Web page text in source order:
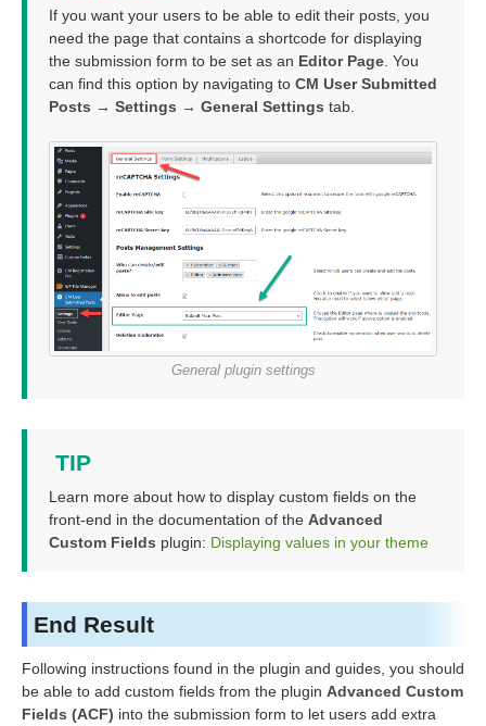
If you want your users to be able to edit their posts, you
need the page that contains a shortcode for displaying
the submission form to be set as an Editor Page . You
can find this option by navigating to CM User Submitted
Posts → Settings → General Settings tab.
General plugin settings
TIP
Learn more about how to display custom fields on the
front-end in the documentation of the Advanced
Custom Fields plugin: Displaying values in your theme
End Result
Following instructions found in the plugin and guides, you should
be able to add custom fields from the plugin Advanced Custom
Fields (ACF) into the submission form to let users add extra